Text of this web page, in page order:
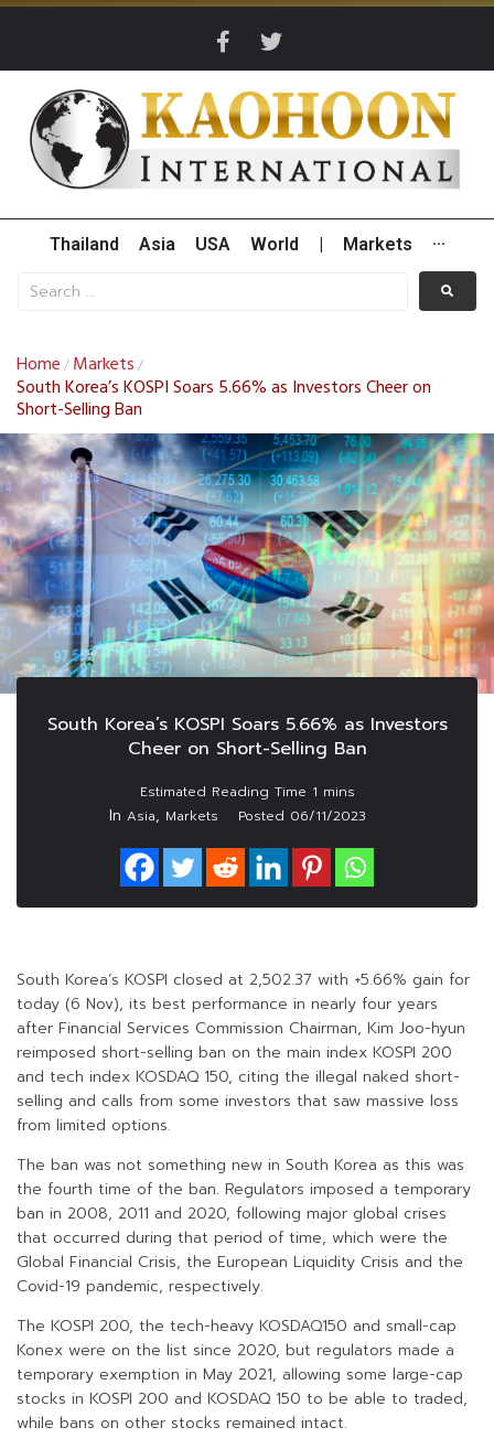
Thailand Asia USA World Markets ···
Home / Markets /
South Korea’s KOSPI Soars 5.66% as Investors Cheer on
Short-Selling Ban
South Korea’s KOSPI Soars 5.66% as Investors
Cheer on Short-Selling Ban
In Asia, Markets Posted 06/11/2023
South Korea’s KOSPI closed at 2,502.37 with +5.66% gain for
today (6 Nov), its best performance in nearly four years
after Financial Services Commission Chairman, Kim Joo-hyun
reimposed short-selling ban on the main index KOSPI 200
and tech index KOSDAQ 150, citing the illegal naked short-
selling and calls from some investors that saw massive loss
from limited options.
The ban was not something new in South Korea as this was
the fourth time of the ban. Regulators imposed a temporary
ban in 2008, 2011 and 2020, following major global crises
that occurred during that period of time, which were the
Global Financial Crisis, the European Liquidity Crisis and the
Covid-19 pandemic, respectively.
The KOSPI 200, the tech-heavy KOSDAQ150 and small-cap
Konex were on the list since 2020, but regulators made a
temporary exemption in May 2021, allowing some large-cap
stocks in KOSPI 200 and KOSDAQ 150 to be able to traded,
while bans on other stocks remained intact.